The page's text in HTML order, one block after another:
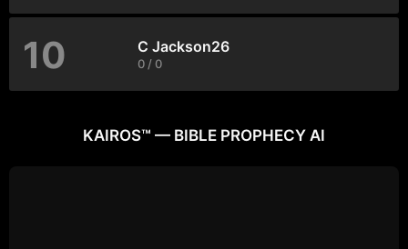
10 C Jackson26
0 / 0
KAIROS™ — BIBLE PROPHECY AI